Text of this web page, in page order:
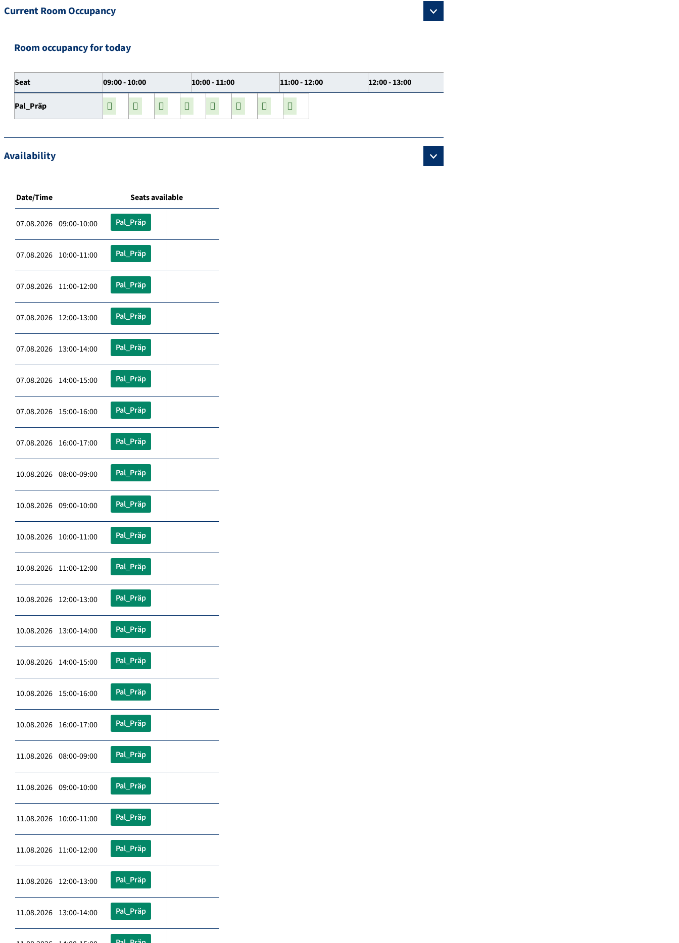
Current Room Occupancy
Room occupancy for today
Seat 09:00 - 10:00 10:00 - 11:00 11:00 - 12:00 12:00 - 13:00
Pal_Präp
Availability
Date/Time Seats available
07.08.2026 09:00-10:00 Pal_Präp
07.08.2026 10:00-11:00 Pal_Präp
07.08.2026 11:00-12:00 Pal_Präp
07.08.2026 12:00-13:00 Pal_Präp
07.08.2026 13:00-14:00 Pal_Präp
07.08.2026 14:00-15:00 Pal_Präp
07.08.2026 15:00-16:00 Pal_Präp
07.08.2026 16:00-17:00 Pal_Präp
10.08.2026 08:00-09:00 Pal_Präp
10.08.2026 09:00-10:00 Pal_Präp
10.08.2026 10:00-11:00 Pal_Präp
10.08.2026 11:00-12:00 Pal_Präp
10.08.2026 12:00-13:00 Pal_Präp
10.08.2026 13:00-14:00 Pal_Präp
10.08.2026 14:00-15:00 Pal_Präp
10.08.2026 15:00-16:00 Pal_Präp
10.08.2026 16:00-17:00 Pal_Präp
11.08.2026 08:00-09:00 Pal_Präp
11.08.2026 09:00-10:00 Pal_Präp
11.08.2026 10:00-11:00 Pal_Präp
11.08.2026 11:00-12:00 Pal_Präp
11.08.2026 12:00-13:00 Pal_Präp
11.08.2026 13:00-14:00 Pal_Präp